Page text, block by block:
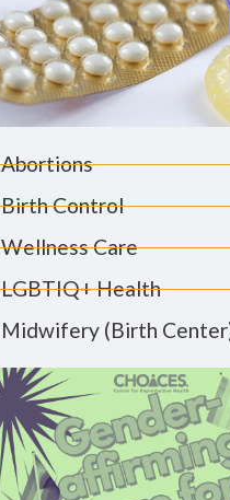
Abortions
Birth Control
Wellness Care
LGBTIQ+ Health
Midwifery (Birth